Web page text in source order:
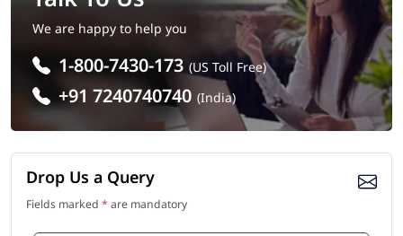
We are happy to help you
1-800-7430-173 (US Toll Free)
+91 7240740740 (India)
Drop Us a Query
Fields marked * are mandatory